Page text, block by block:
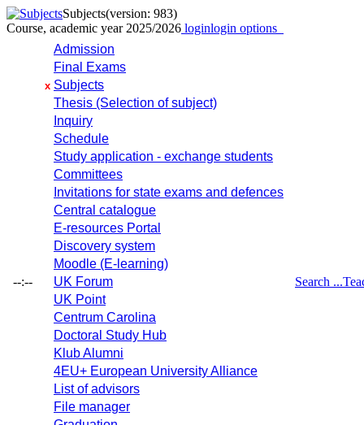
Subjects(version: 983)
Course, academic year 2025/2026 loginlogin options
--:--
Admission
Final Exams
x Subjects
Thesis (Selection of subject)
Inquiry
Schedule
Study application - exchange students
Committees
Invitations for state exams and defences
Central catalogue
E-resources Portal
Discovery system
Moodle (E-learning)
UK Forum
UK Point
Centrum Carolina
Doctoral Study Hub
Klub Alumni
4EU+ European University Alliance
List of advisors
File manager
Search ...